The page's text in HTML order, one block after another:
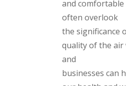
and
often overlook
the significance
quality of the air
and
businesses can